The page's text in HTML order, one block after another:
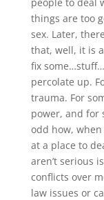
things are too
sex. Later,
that, well, it is
fix
percolate up.
trauma. For
power, and for
odd how,
at a place to
aren’t serious
conflicts over
law issues or